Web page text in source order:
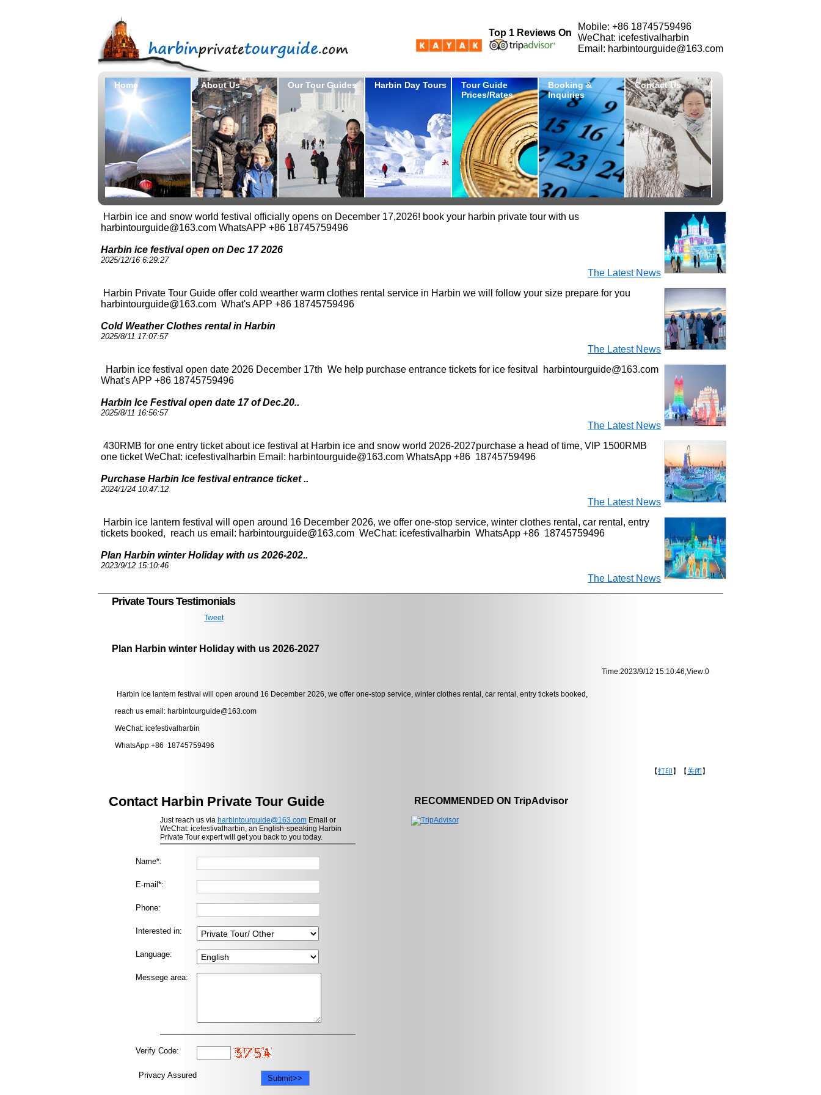
Mobile: +86 18745759496
WeChat: icefestivalharbin
Email: harbintourguide@163.com
Top 1 Reviews On
Home About Us Our Tour Guides Harbin Day Tours
Tour Guide
Prices/Rates
Booking &
Inquiries
Contact Us
Harbin ice and snow world festival officially opens on December 17,2026! book your harbin private tour with us
harbintourguide@163.com WhatsAPP +86 18745759496
Harbin ice festival open on Dec 17 2026
2025/12/16 6:29:27
The Latest News
Harbin Private Tour Guide offer cold wearther warm clothes rental service in Harbin we will follow your size prepare for you
harbintourguide@163.com What's APP +86 18745759496
Cold Weather Clothes rental in Harbin
2025/8/11 17:07:57
The Latest News
Harbin ice festival open date 2026 December 17th We help purchase entrance tickets for ice fesitval harbintourguide@163.com
What's APP +86 18745759496
Harbin Ice Festival open date 17 of Dec.20..
2025/8/11 16:56:57
The Latest News
430RMB for one entry ticket about ice festival at Harbin ice and snow world 2026-2027purchase a head of time, VIP 1500RMB
one ticket WeChat: icefestivalharbin Email: harbintourguide@163.com WhatsApp +86 18745759496
Purchase Harbin Ice festival entrance ticket ..
2024/1/24 10:47:12
The Latest News
Harbin ice lantern festival will open around 16 December 2026, we offer one-stop service, winter clothes rental, car rental, entry
tickets booked, reach us email: harbintourguide@163.com WeChat: icefestivalharbin WhatsApp +86 18745759496
Plan Harbin winter Holiday with us 2026-202..
2023/9/12 15:10:46
The Latest News
Private Tours Testimonials
Tweet
Plan Harbin winter Holiday with us 2026-2027
Time:2023/9/12 15:10:46,View:0
Harbin ice lantern festival will open around 16 December 2026, we offer one-stop service, winter clothes rental, car rental, entry tickets booked,
reach us email: harbintourguide@163.com
WeChat: icefestivalharbin
WhatsApp +86 18745759496
【打印 】【 关闭 】
Contact Harbin Private Tour Guide
Just reach us via harbintourguide@163.comEmail or
WeChat: icefestivalharbin, an English-speaking Harbin
Private Tour expert will get you back to you today.
Name*:
E-mail*:
Phone:
Interested in:
Language:
Messege area:
Verify Code:
Privacy Assured
RECOMMENDED ON TripAdvisor